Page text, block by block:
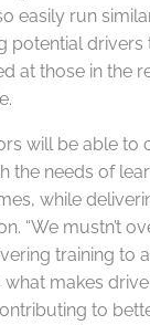
easily run
potential drivers
at those in the
will be able to
the needs of
while
“We mustn’t
training to
what makes
to